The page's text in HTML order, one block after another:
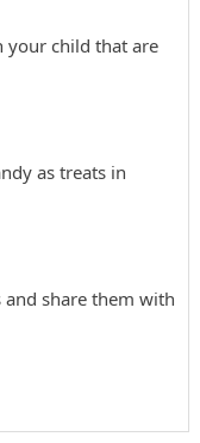
your child that are
as treats in
and share them with